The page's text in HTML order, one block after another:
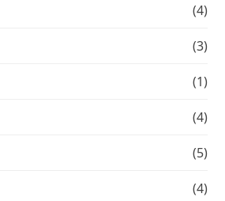
(4)
(3)
(1)
(4)
(5)
(4)